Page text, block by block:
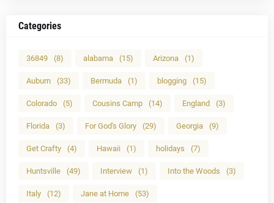
Categories
36849 (8) alabama (15) Arizona (1)
Auburn (33) Bermuda (1) blogging (15)
Colorado (5) Cousins Camp (14) England (3)
Florida (3) For God's Glory (29) Georgia (9)
Get Crafty (4) Hawaii (1) holidays (7)
Huntsville (49) Interview (1) Into the Woods (3)
Italy (12) Jane at Home (53)